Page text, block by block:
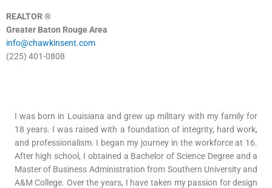
REALTOR ®
Greater Baton Rouge Area
info@chawkinsent.com
(225) 401-0808
I was born in Louisiana and grew up military with my family for
18 years. I was raised with a foundation of integrity, hard work,
and professionalism. I began my journey in the workforce at 16.
After high school, I obtained a Bachelor of Science Degree and a
Master of Business Administration from Southern University and
A&M College. Over the years, I have taken my passion for design